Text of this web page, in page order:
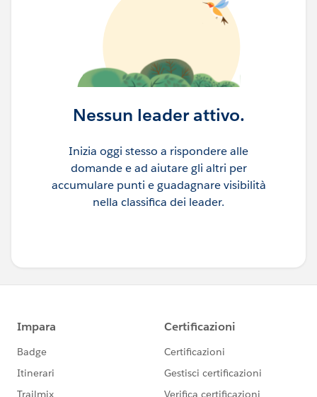
Nessun leader attivo.
Inizia oggi stesso a rispondere alle
domande e ad aiutare gli altri per
accumulare punti e guadagnare visibilità
nella classifica dei leader.